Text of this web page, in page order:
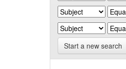
Start a new search